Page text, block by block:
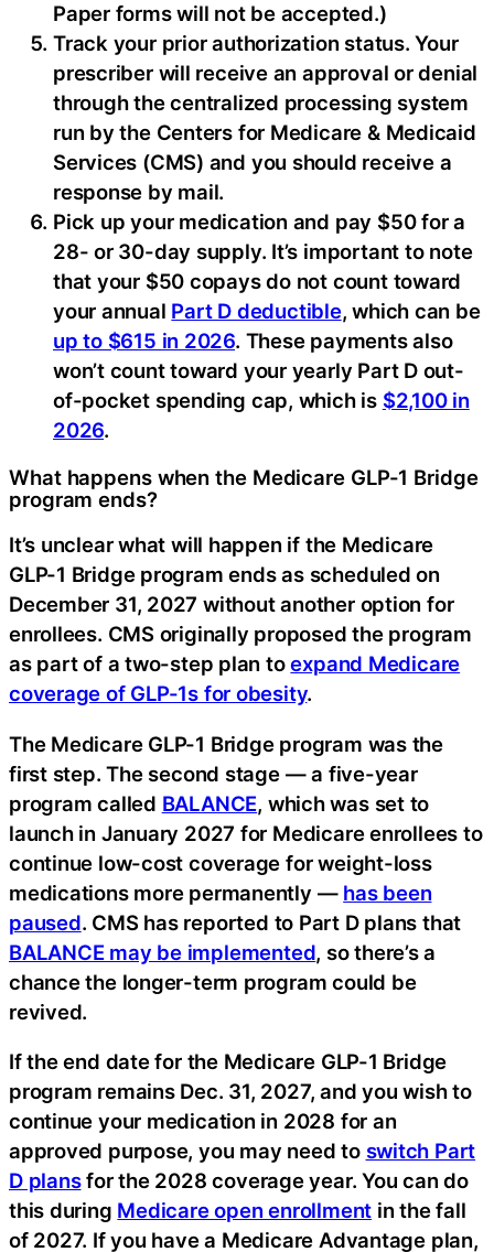
Paper forms will not be accepted.)
Track your prior authorization status. Your
prescriber will receive an approval or denial
through the centralized processing system
run by the Centers for Medicare & Medicaid
Services (CMS) and you should receive a
response by mail.
Pick up your medication and pay $50 for a
28- or 30-day supply. It’s important to note
that your $50 copays do not count toward
your annual Part D deductible, which can be
up to $615 in 2026. These payments also
won’t count toward your yearly Part D out-
of-pocket spending cap, which is $2,100 in
2026.
What happens when the Medicare GLP-1 Bridge
program ends?
It’s unclear what will happen if the Medicare
GLP-1 Bridge program ends as scheduled on
December 31, 2027 without another option for
enrollees. CMS originally proposed the program
as part of a two-step plan toexpand Medicare
coverage of GLP-1s for obesity.
The Medicare GLP-1 Bridge program was the
first step. The second stage — a five-year
program called BALANCE, which was set to
launch in January 2027 for Medicare enrollees to
continue low-cost coverage for weight-loss
medications more permanently — has been
paused. CMS has reported to Part D plans that
BALANCE may be implemented, so there’s a
chance the longer-term program could be
revived.
If the end date for the Medicare GLP-1 Bridge
program remains Dec. 31, 2027, and you wish to
continue your medication in 2028 for an
approved purpose, you may need to switch Part
D plansfor the 2028 coverage year. You can do
this during Medicare open enrollment in the fall
of 2027. If you have a Medicare Advantage plan,